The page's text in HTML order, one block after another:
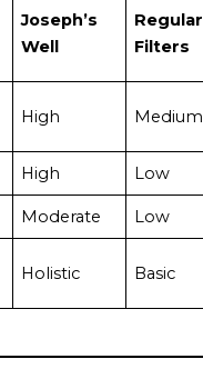
Joseph’s
Well
Regular
Filters
High Medium
High Low
Moderate Low
Holistic Basic